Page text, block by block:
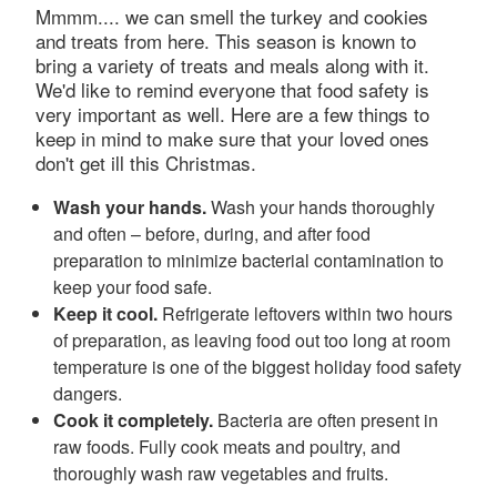
Mmmm.... we can smell the turkey and cookies
and treats from here. This season is known to
bring a variety of treats and meals along with it.
We'd like to remind everyone that food safety is
very important as well. Here are a few things to
keep in mind to make sure that your loved ones
don't get ill this Christmas.
Wash your hands.Wash your hands thoroughly
and often – before, during, and after food
preparation to minimize bacterial contamination to
keep your food safe.
Keep it cool. Refrigerate leftovers within two hours
of preparation, as leaving food out too long at room
temperature is one of the biggest holiday food safety
dangers.
Cook it completely. Bacteria are often present in
raw foods. Fully cook meats and poultry, and
thoroughly wash raw vegetables and fruits.